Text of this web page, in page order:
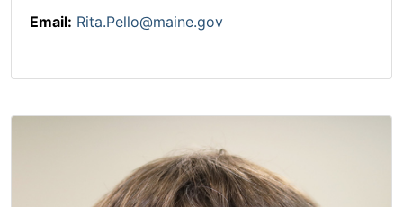
Email: Rita.Pello@maine.gov